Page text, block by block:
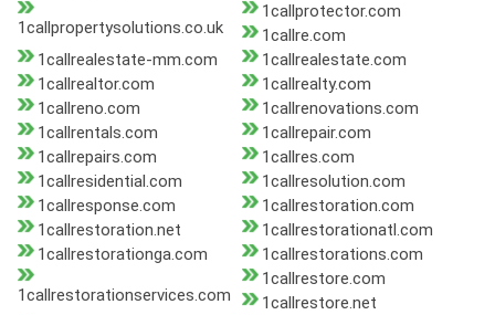
1callpropertysolutions.co.uk
1callprotector.com
1callre.com
1callrealestate-mm.com
1callrealestate.com
1callrealtor.com
1callrealty.com
1callreno.com
1callrenovations.com
1callrentals.com
1callrepair.com
1callrepairs.com
1callres.com
1callresidential.com
1callresolution.com
1callresponse.com
1callrestoration.com
1callrestoration.net
1callrestorationatl.com
1callrestorationga.com
1callrestorations.com
1callrestorationservices.com
1callrestore.com
1callrestore.net